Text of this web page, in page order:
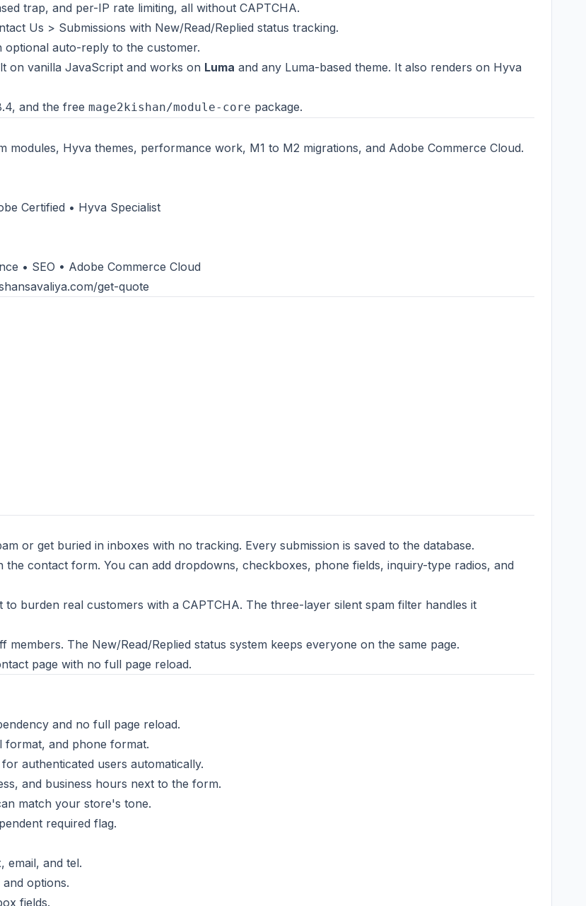
trap, and per-IP rate limiting, all without CAPTCHA.
Us > Submissions with New/Read/Replied status tracking.
optional auto-reply to the customer.
on vanilla JavaScript and works on Luma and any Luma-based theme. It also renders on Hyva
and the free mage2kishan/module-core package.
modules, Hyva themes, performance work, M1 to M2 migrations, and Adobe Commerce Cloud.
Certified • Hyva Specialist
• SEO • Adobe Commerce Cloud
get-quote
or get buried in inboxes with no tracking. Every submission is saved to the database.
the contact form. You can add dropdowns, checkboxes, phone fields, inquiry-type radios, and
to burden real customers with a CAPTCHA. The three-layer silent spam filter handles it
members. The New/Read/Replied status system keeps everyone on the same page.
page with no full page reload.
and no full page reload.
format, and phone format.
authenticated users automatically.
and business hours next to the form.
match your store's tone.
required flag.
email, and tel.
options.
fields.